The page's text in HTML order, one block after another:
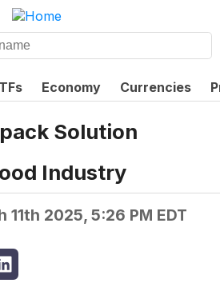
Economy Currencies
Solution
Industry
11th 2025, 5:26 PM EDT